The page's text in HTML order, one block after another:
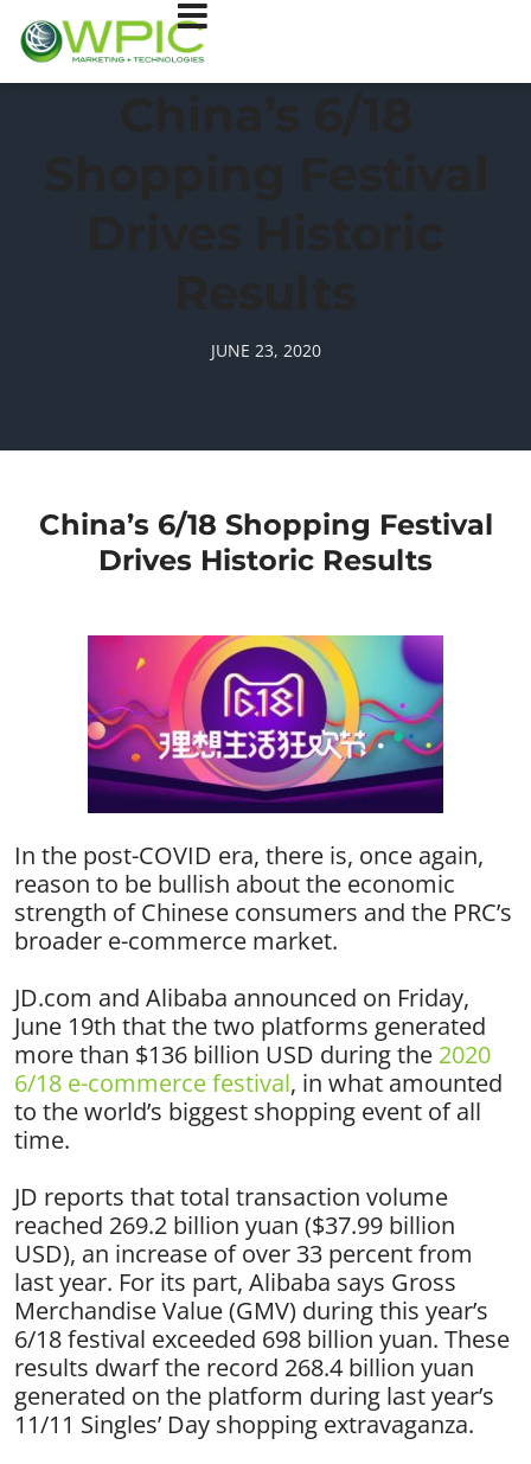
JUNE 23, 2020
China’s 6/18 Shopping Festival
Drives Historic Results
In the post-COVID era, there is, once again,
reason to be bullish about the economic
strength of Chinese consumers and the PRC’s
broader e-commerce market.
JD.com and Alibaba announced on Friday,
June 19th that the two platforms generated
more than $136 billion USD during the 2020
6/18 e-commerce festival, in what amounted
to the world’s biggest shopping event of all
time.
JD reports that total transaction volume
reached 269.2 billion yuan ($37.99 billion
USD), an increase of over 33 percent from
last year. For its part, Alibaba says Gross
Merchandise Value (GMV) during this year’s
6/18 festival exceeded 698 billion yuan. These
results dwarf the record 268.4 billion yuan
generated on the platform during last year’s
11/11 Singles’ Day shopping extravaganza.